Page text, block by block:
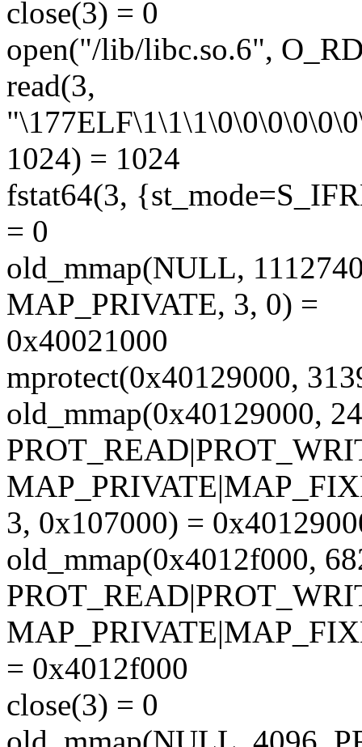
close(3) = 0
open("/lib/libc.so.6",
read(3,
1024) = 1024
fstat64(3,
= 0
old_mmap(NULL,
MAP_PRIVATE, 3, 0) =
0x40021000
mprotect(0x40129000,
old_mmap(0x40129000,
3, 0x107000) =
old_mmap(0x4012f000,
= 0x4012f000
close(3) = 0